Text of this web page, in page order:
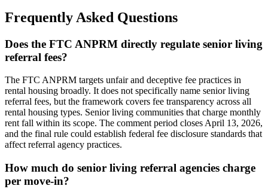
Frequently Asked Questions
Does the FTC ANPRM directly regulate senior living
referral fees?
The FTC ANPRM targets unfair and deceptive fee practices in
rental housing broadly. It does not specifically name senior living
referral fees, but the framework covers fee transparency across all
rental housing types. Senior living communities that charge monthly
rent fall within its scope. The comment period closes April 13, 2026,
and the final rule could establish federal fee disclosure standards that
affect referral agency practices.
How much do senior living referral agencies charge
per move-in?